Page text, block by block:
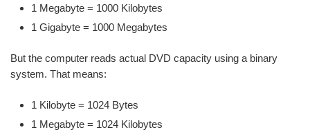
1 Megabyte = 1000 Kilobytes
1 Gigabyte = 1000 Megabytes
But the computer reads actual DVD capacity using a binary
system. That means:
1 Kilobyte = 1024 Bytes
1 Megabyte = 1024 Kilobytes